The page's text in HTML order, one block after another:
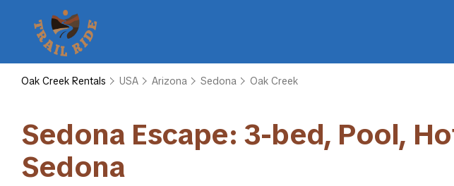
Oak Creek Rentals USA Arizona Sedona Oak Creek
Sedona Escape: 3-bed, Pool,
Sedona